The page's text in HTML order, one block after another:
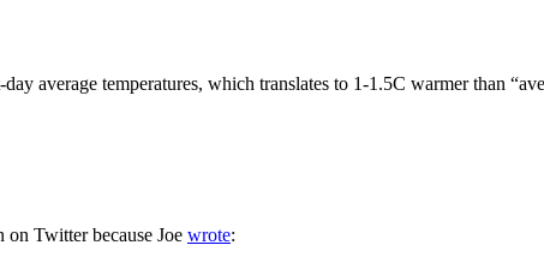
average temperatures, which translates to 1-1.5C warmer than
Twitter because Joe wrote: